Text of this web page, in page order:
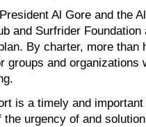
Al Gore and the
and Surfrider
By charter, more than
groups and organizations
is a timely and
the urgency of and